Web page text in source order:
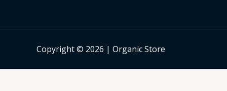
Copyright © 2026 | Organic Store